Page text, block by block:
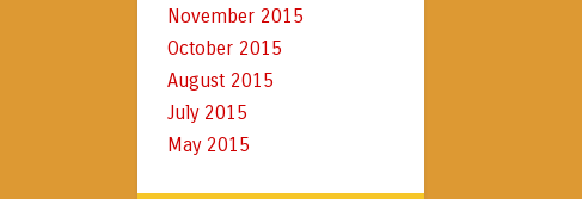
November 2015
October 2015
August 2015
July 2015
May 2015